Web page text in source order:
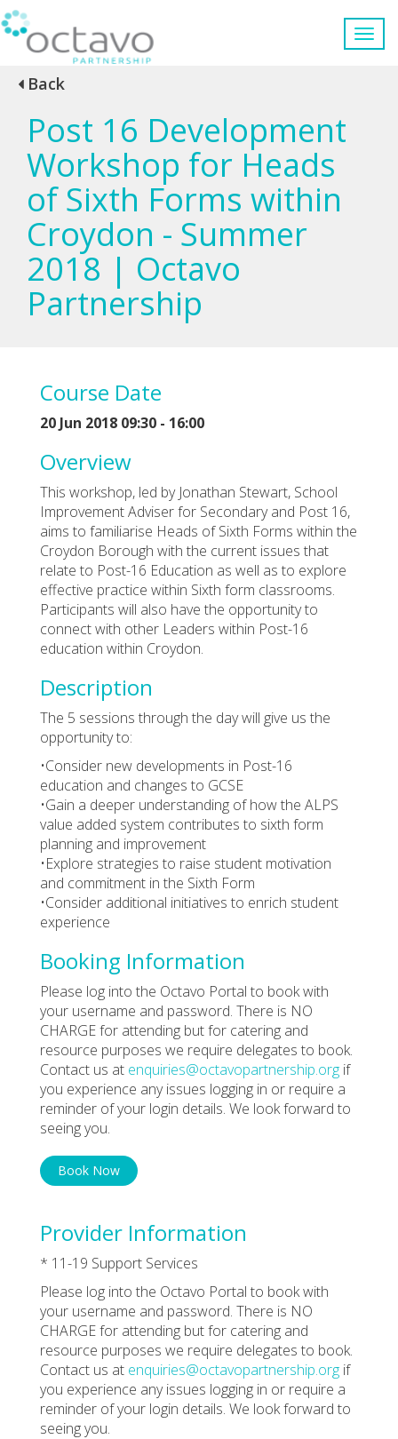
Back
Post 16 Development
Workshop for Heads
of Sixth Forms within
Croydon - Summer
2018 | Octavo
Partnership
Course Date
20 Jun 2018 09:30 - 16:00
Overview
This workshop, led by Jonathan Stewart, School
Improvement Adviser for Secondary and Post 16,
aims to familiarise Heads of Sixth Forms within the
Croydon Borough with the current issues that
relate to Post-16 Education as well as to explore
effective practice within Sixth form classrooms.
Participants will also have the opportunity to
connect with other Leaders within Post-16
education within Croydon.
Description
The 5 sessions through the day will give us the
opportunity to:
•Consider new developments in Post-16
education and changes to GCSE
•Gain a deeper understanding of how the ALPS
value added system contributes to sixth form
planning and improvement
•Explore strategies to raise student motivation
and commitment in the Sixth Form
•Consider additional initiatives to enrich student
experience
Booking Information
Please log into the Octavo Portal to book with
your username and password. There is NO
CHARGE for attending but for catering and
resource purposes we require delegates to book.
Contact us at enquiries@octavopartnership.org if
you experience any issues logging in or require a
reminder of your login details. We look forward to
seeing you.
Book Now
Provider Information
* 11-19 Support Services
Please log into the Octavo Portal to book with
your username and password. There is NO
CHARGE for attending but for catering and
resource purposes we require delegates to book.
Contact us at enquiries@octavopartnership.org if
you experience any issues logging in or require a
reminder of your login details. We look forward to
seeing you.